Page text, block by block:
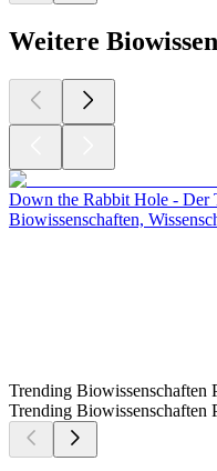
Weitere
Down the Rabbit Hole - Der
Biowissenschaften,
Trending Biowissenschaften
Trending Biowissenschaften